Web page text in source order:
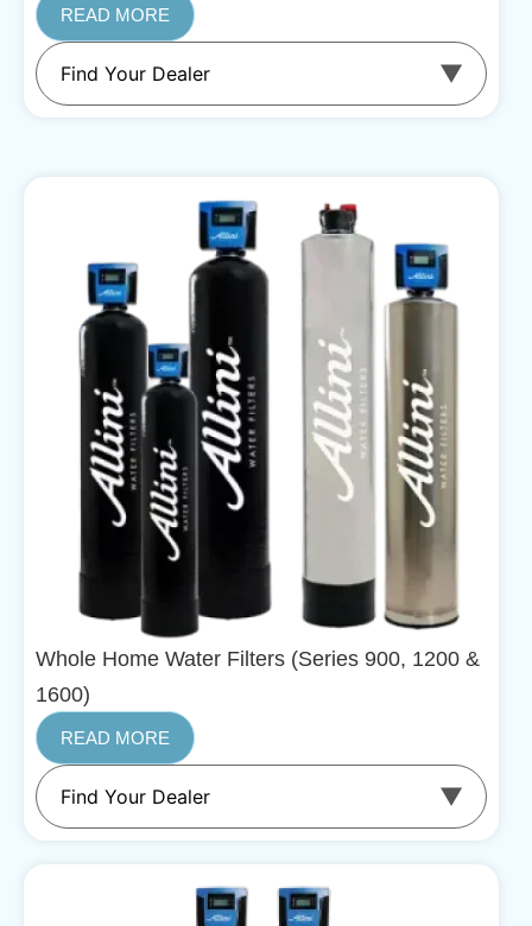
READ MORE
Whole Home Water Filters (Series 900, 1200 &
1600)
READ MORE